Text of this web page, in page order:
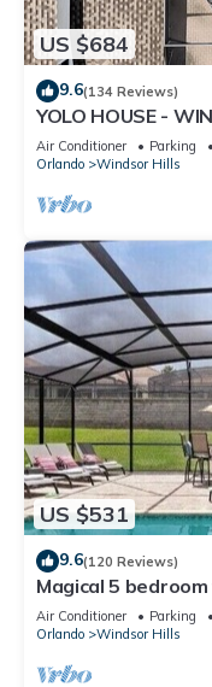
US $684
9.6(134 Reviews)
YOLO HOUSE -
& BBQ : ALL DAY
Air Conditioner Parking
Orlando
Windsor Hills
US $531
9.6(120 Reviews)
Magical 5
movie theatre
Air Conditioner Parking
Orlando
Windsor Hills